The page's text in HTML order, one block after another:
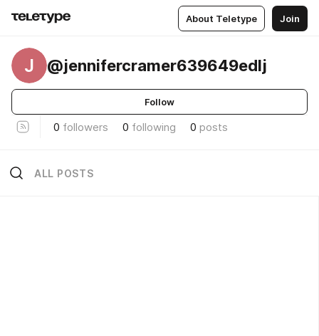
About Teletype Join
J @jennifercramer639649edlj
Follow
0 followers 0 following 0 posts
ALL POSTS